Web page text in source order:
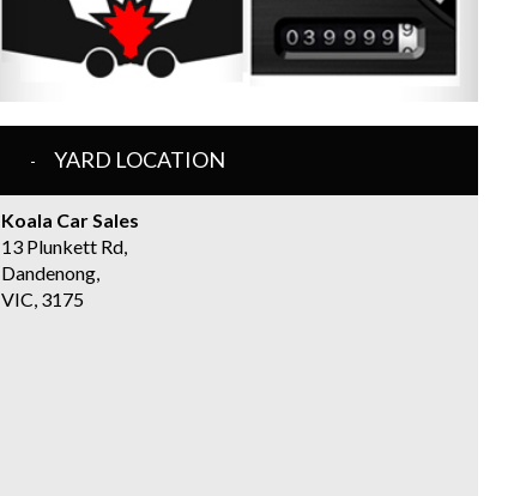
YARD LOCATION
Koala Car Sales
13 Plunkett Rd,
Dandenong,
VIC, 3175